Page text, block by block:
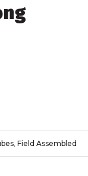
, Field Assembled